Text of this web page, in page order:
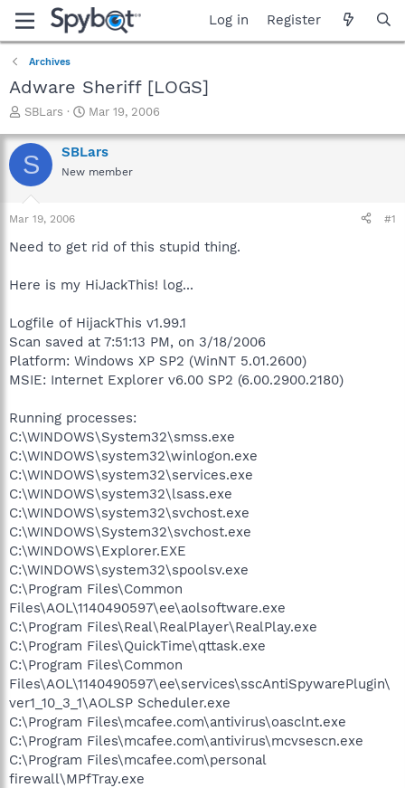
Log in Register
Archives
Adware Sheriff [LOGS]
T
r
e
a
t
a
e
SBLars
S
a
r
t
e
Mar 19, 2006
S SBLars
New member
Mar 19, 2006 #1
Need to get rid of this stupid thing.
Here is my HiJackThis! log...
Logfile of HijackThis v1.99.1
Scan saved at 7:51:13 PM, on 3/18/2006
Platform: Windows XP SP2 (WinNT 5.01.2600)
MSIE: Internet Explorer v6.00 SP2 (6.00.2900.2180)
Running processes:
C:\WINDOWS\System32\smss.exe
C:\WINDOWS\system32\winlogon.exe
C:\WINDOWS\system32\services.exe
C:\WINDOWS\system32\lsass.exe
C:\WINDOWS\system32\svchost.exe
C:\WINDOWS\System32\svchost.exe
C:\WINDOWS\Explorer.EXE
C:\WINDOWS\system32\spoolsv.exe
C:\Program Files\Common
Files\AOL\1140490597\ee\aolsoftware.exe
C:\Program Files\Real\RealPlayer\RealPlay.exe
C:\Program Files\QuickTime\qttask.exe
C:\Program Files\Common
Files\AOL\1140490597\ee\services\sscAntiSpywarePlugin\
ver1_10_3_1\AOLSP Scheduler.exe
C:\Program Files\mcafee.com\antivirus\oasclnt.exe
C:\Program Files\mcafee.com\antivirus\mcvsescn.exe
C:\Program Files\mcafee.com\personal
firewall\MPfTray.exe